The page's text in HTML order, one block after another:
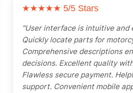
★★★★★ 5/5 Stars
"User interface is intuitive and
Quickly locate parts for
Comprehensive descriptions
decisions. Excellent quality
Flawless secure payment.
support. Convenient mobile